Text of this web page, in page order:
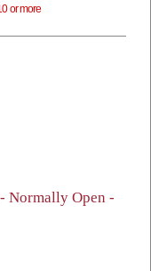
or more
Normally Open -